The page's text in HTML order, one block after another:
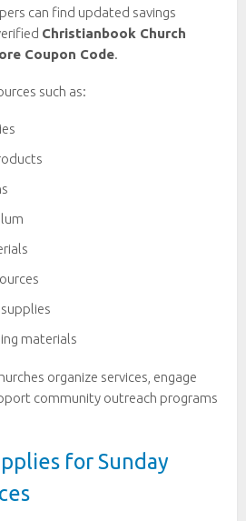
can find updated savings
Christianbook Church
Coupon Code.
such as:
materials
organize services, engage
community outreach programs
for Sunday